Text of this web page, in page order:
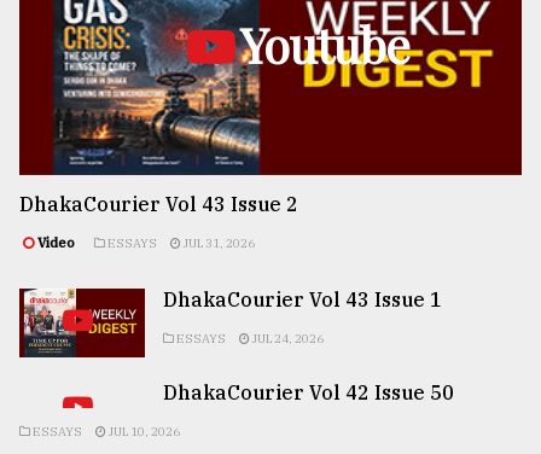
Youtube
DhakaCourier Vol 43 Issue 2
Video ESSAYS JUL 31, 2026
DhakaCourier Vol 43 Issue 1
ESSAYS JUL 24, 2026
DhakaCourier Vol 42 Issue 50
ESSAYS JUL 10, 2026